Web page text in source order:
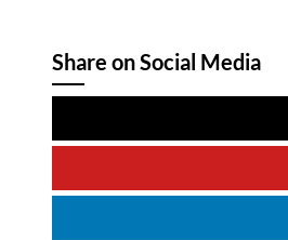
Share on Social Media